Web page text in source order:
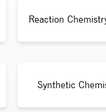
Reaction
Synthetic